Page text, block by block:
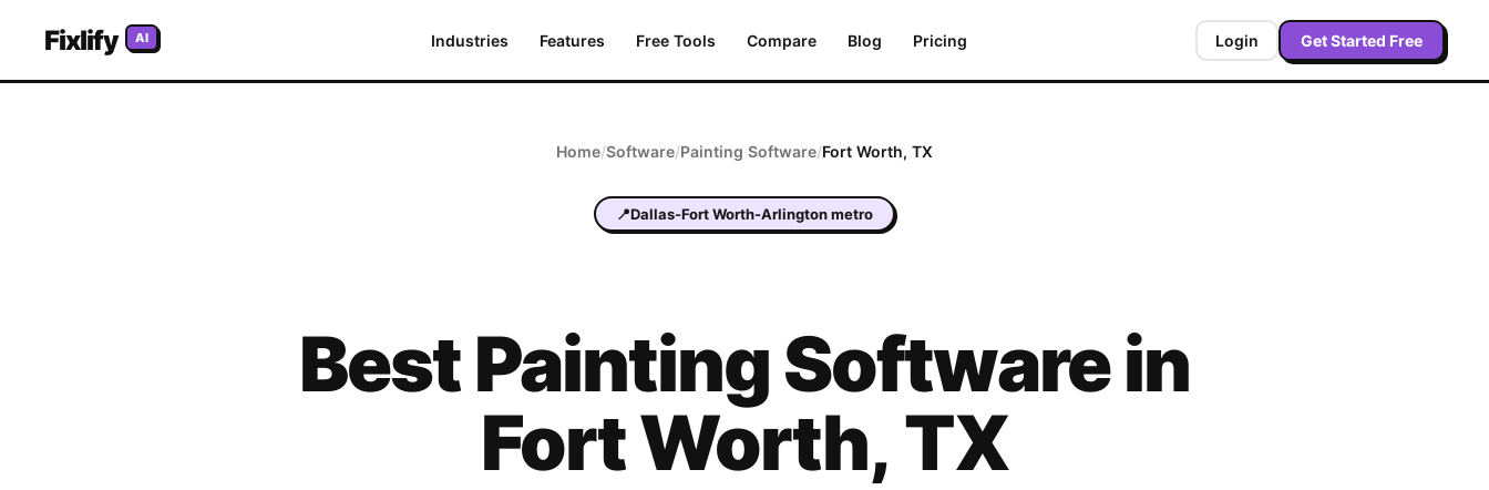
Fixlify AI Industries Features Free Tools Compare Blog Pricing Login Get Started Free
Home/Software/Painting Software/Fort Worth, TX
📍Dallas-Fort Worth-Arlington metro
BestPaintingSoftware in
Fort Worth,TX